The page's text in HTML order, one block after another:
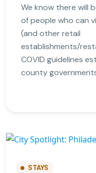
We know there will
of people who can
(and other retail
establishments/
COVID guidelines
county
STAYS